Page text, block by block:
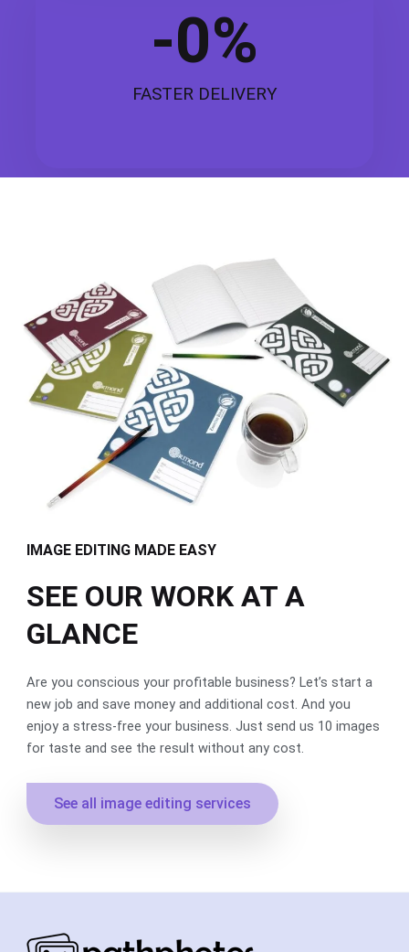
FASTER DELIVERY
-0%
IMAGE EDITING MADE EASY
SEE OUR WORK AT A
GLANCE
Are you conscious your profitable business? Let’s start a
new job and save money and additional cost. And you
enjoy a stress-free your business. Just send us 10 images
for taste and see the result without any cost.
See all image editing services